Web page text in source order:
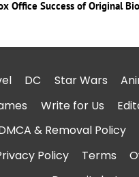
Office Success of Original
DC Star Wars
Write for Us
& Removal Policy
Policy
Terms